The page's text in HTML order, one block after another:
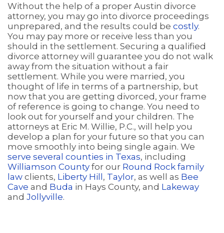
Without the help of a proper Austin divorce
attorney, you may go into divorce proceedings
unprepared, and the results could be costly.
You may pay more or receive less than you
should in the settlement. Securing a qualified
divorce attorney will guarantee you do not walk
away from the situation without a fair
settlement. While you were married, you
thought of life in terms of a partnership, but
now that you are getting divorced, your frame
of reference is going to change. You need to
look out for yourself and your children. The
attorneys at Eric M. Willie, P.C., will help you
develop a plan for your future so that you can
move smoothly into being single again. We
serve several counties in Texas, including
Williamson County for our Round Rock family
law clients, Liberty Hill, Taylor, as well as Bee
Cave and Buda in Hays County, and Lakeway
and Jollyville.